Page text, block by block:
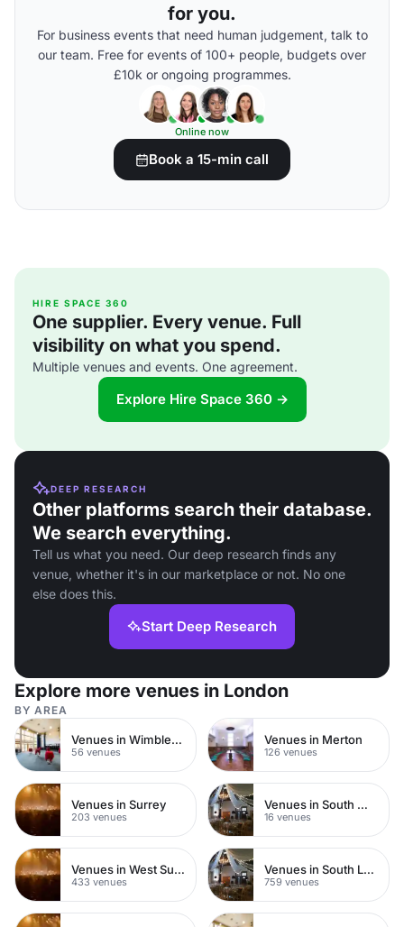
for you.
For business events that need human judgement, talk to
our team. Free for events of 100+ people, budgets over
£10k or ongoing programmes.
Online now
Book a 15-min call
HIRE SPACE 360
One supplier. Every venue. Full
visibility on what you spend.
Multiple venues and events. One agreement.
Explore Hire Space 360 →
DEEP RESEARCH
Other platforms search their database.
We search everything.
Tell us what you need. Our deep research finds any
venue, whether it's in our marketplace or not. No one
else does this.
Start Deep Research
Explore more venues in London
BY AREA
Venues in Wimbledon
56 venues
Venues in Merton
126 venues
Venues in Surrey
203 venues
Venues in South West London
16 venues
Venues in West Sussex
433 venues
Venues in South London
759 venues